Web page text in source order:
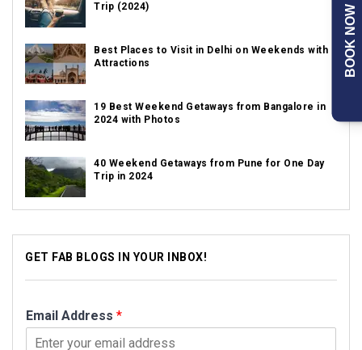
Trip (2024)
Best Places to Visit in Delhi on Weekends with
Attractions
19 Best Weekend Getaways from Bangalore in
2024 with Photos
40 Weekend Getaways from Pune for One Day
Trip in 2024
GET FAB BLOGS IN YOUR INBOX!
Email Address *
BOOK NOW